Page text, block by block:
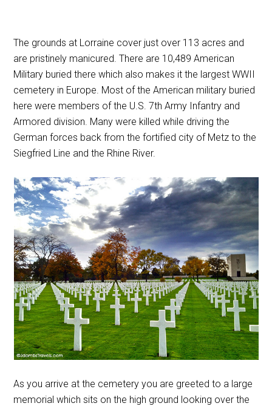
The grounds at Lorraine cover just over 113 acres and
are pristinely manicured. There are 10,489 American
Military buried there which also makes it the largest WWII
cemetery in Europe. Most of the American military buried
here were members of the U.S. 7th Army Infantry and
Armored division. Many were killed while driving the
German forces back from the fortified city of Metz to the
Siegfried Line and the Rhine River.
As you arrive at the cemetery you are greeted to a large
memorial which sits on the high ground looking over the